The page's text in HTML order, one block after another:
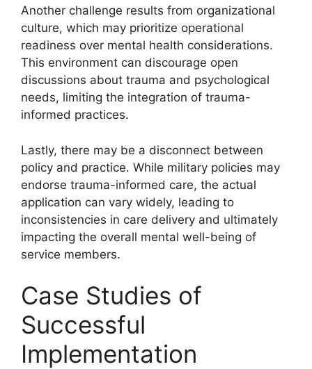
Another challenge results from organizational
culture, which may prioritize operational
readiness over mental health considerations.
This environment can discourage open
discussions about trauma and psychological
needs, limiting the integration of trauma-
informed practices.
Lastly, there may be a disconnect between
policy and practice. While military policies may
endorse trauma-informed care, the actual
application can vary widely, leading to
inconsistencies in care delivery and ultimately
impacting the overall mental well-being of
service members.
Case Studies of
Successful
Implementation